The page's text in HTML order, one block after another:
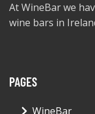
At WineBar we
wine bars in
PAGES
WineBar